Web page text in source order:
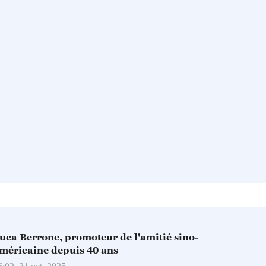
Berrone, promoteur de l'amitié sino-
depuis 40 ans